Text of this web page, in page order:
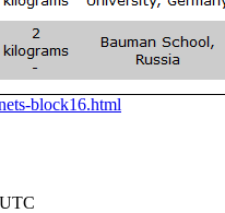
block16.html